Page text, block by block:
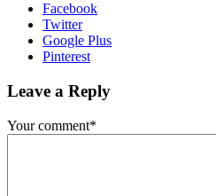
Facebook
Twitter
Google Plus
Pinterest
Leave a Reply
Your comment*